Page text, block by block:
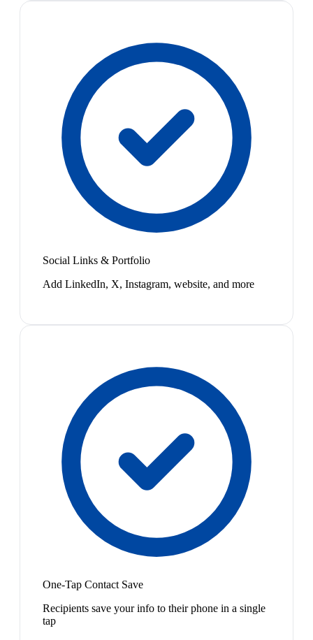
Social Links & Portfolio
Add LinkedIn, X, Instagram, website, and more
One-Tap Contact Save
Recipients save your info to their phone in a single
tap